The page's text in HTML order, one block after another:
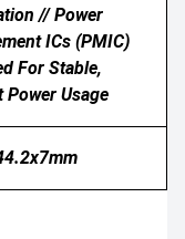
// Power
ICs (PMIC)
For Stable,
Power Usage